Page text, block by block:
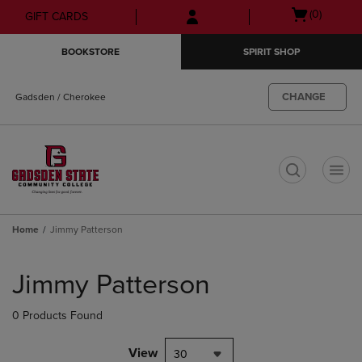
Skip
to
Skip
to
menu
GIFT CARDS
Open
(0)
BOOKSTORE SPIRIT SHOP
Gadsden / Cherokee CHANGE
Home Jimmy Patterson
products
Jimmy Patterson
0 Products Found
View 30